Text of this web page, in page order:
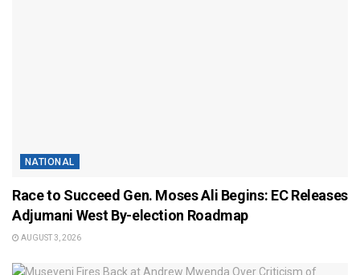
NATIONAL
Race to Succeed Gen. Moses Ali Begins: EC Releases
Adjumani West By-election Roadmap
AUGUST 3, 2026